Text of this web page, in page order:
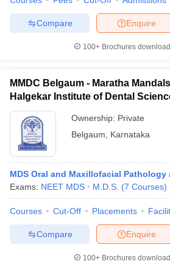
Enquire
Compare
100+ Brochures
MMDC Belgaum - Maratha
Halgekar Institute of Dental
Centre, Belgaum
Ownership: Private
Belgaum
Karnataka
MDS Oral and Maxillofacial
Exams: NEET MDS M.D.S. (7 Courses)
Courses Cut-Off Placements
Enquire
Compare
100+ Brochures